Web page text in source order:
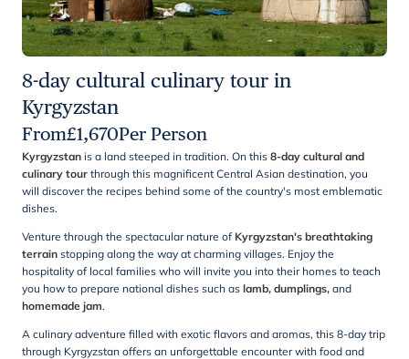
8-day cultural culinary tour in
Kyrgyzstan
From£1,670Per Person
Kyrgyzstan is a land steeped in tradition. On this 8-day cultural and
culinary tour through this magnificent Central Asian destination, you
will discover the recipes behind some of the country's most emblematic
dishes.
Venture through the spectacular nature of Kyrgyzstan's breathtaking
terrain stopping along the way at charming villages. Enjoy the
hospitality of local families who will invite you into their homes to teach
you how to prepare national dishes such as lamb, dumplings, and
homemade jam.
A culinary adventure filled with exotic flavors and aromas, this 8-day trip
through Kyrgyzstan offers an unforgettable encounter with food and